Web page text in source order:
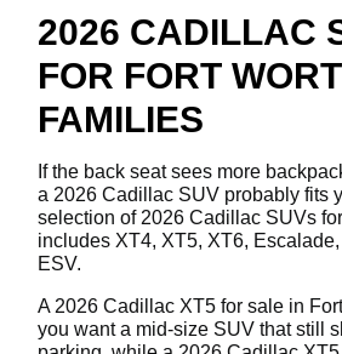
2026 CADILLAC
FOR FORT
FAMILIES
If the back seat sees more
a 2026 Cadillac SUV probably fits
selection of 2026 Cadillac SUVs
includes XT4, XT5, XT6,
ESV.
A 2026 Cadillac XT5 for sale in
you want a mid-size SUV that still